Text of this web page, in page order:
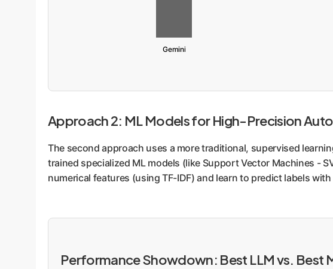
Gemini
Approach 2: ML Models for High-Precision
The second approach uses a more traditional, supervised
trained specialized ML models (like Support Vector Machines -
numerical features (using TF-IDF) and learn to predict labels
Performance Showdown: Best LLM vs. Best